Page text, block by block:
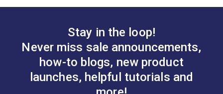
Stay in the loop!
Never miss sale announcements,
how-to blogs, new product
launches, helpful tutorials and